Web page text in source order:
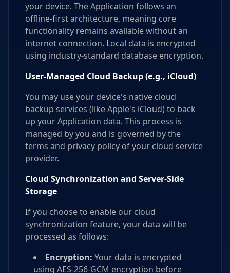
your device. The Application follows an
offline-first architecture, meaning core
functionality remains available without an
internet connection. Local data is encrypted
using industry-standard database encryption.
User-Managed Cloud Backup (e.g., iCloud)
You may use your device's native cloud
backup services (like Apple's iCloud) to back
up your Application data. This process is
managed by you and is governed by the
terms and privacy policy of your cloud service
provider.
Cloud Synchronization and Server-Side
Storage
If you choose to enable our cloud
synchronization feature, your data will be
processed as follows:
Encryption: Your data is encrypted
using AES-256-GCM encryption before